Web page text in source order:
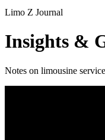
Limo Z Journal
Insights &
Notes on limousine